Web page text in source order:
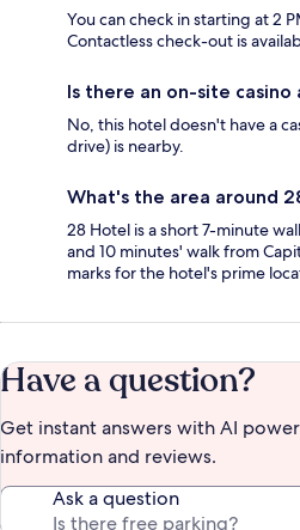
You can check in starting at 2
Contactless check-out is
Is there an on-site casino
No, this hotel doesn't have a
drive) is nearby.
What's the area around
28 Hotel is a short 7-minute
and 10 minutes' walk from
marks for the hotel's prime
Have a question?
Get instant answers with AI
information and reviews.
Ask a question